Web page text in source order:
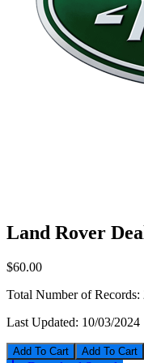
Land Rover
$60.00
Total Number of Records:
Last Updated: 10/03/2024
Add To Cart